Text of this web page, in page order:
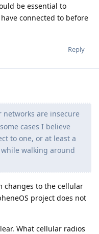
be essential to
connected to before
Reply
are insecure
cases I believe
to one, or at least a
walking around
changes to the cellular
project does not
What cellular radios